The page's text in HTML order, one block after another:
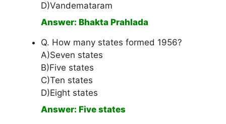
D)Vandemataram
Answer: Bhakta Prahlada
Q. How many states formed 1956?
A)Seven states
B)Five states
C)Ten states
D)Eight states
Answer: Five states